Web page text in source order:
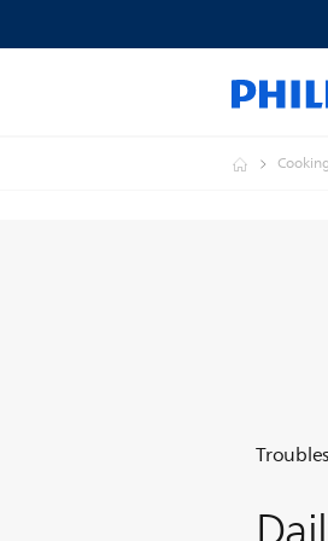
Cooking